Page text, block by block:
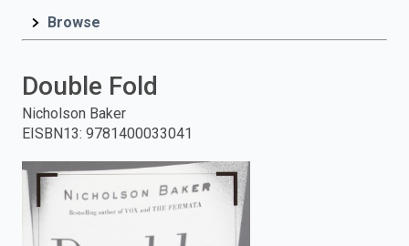
and
press
enter
Browse
Double Fold
Nicholson Baker
EISBN13: 9781400033041